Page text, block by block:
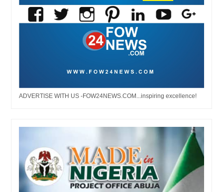
ADVERTISE WITH US -FOW24NEWS.COM...inspiring excellence!